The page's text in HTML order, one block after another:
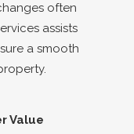
often
assists
a smooth
Value